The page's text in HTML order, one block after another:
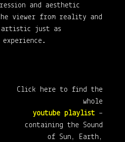
and aesthetic
viewer from reality and
artistic just as
Click here to find the
whole
youtube playlist –
containing the Sound
of Sun, Earth,